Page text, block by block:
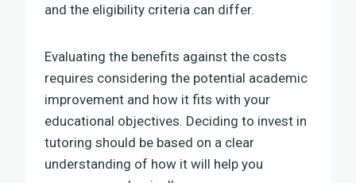
and the eligibility criteria can differ.
Evaluating the benefits against the costs
requires considering the potential academic
improvement and how it fits with your
educational objectives. Deciding to invest in
tutoring should be based on a clear
understanding of how it will help you